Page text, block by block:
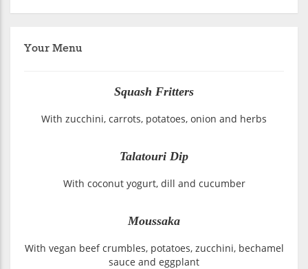
Your Menu
Squash Fritters
With zucchini, carrots, potatoes, onion and herbs
Talatouri Dip
With coconut yogurt, dill and cucumber
Moussaka
With vegan beef crumbles, potatoes, zucchini, bechamel
sauce and eggplant